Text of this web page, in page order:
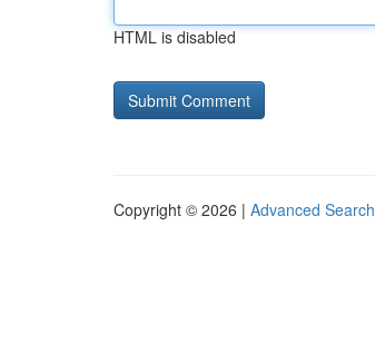
HTML is disabled
Copyright © 2026 | Advanced Search